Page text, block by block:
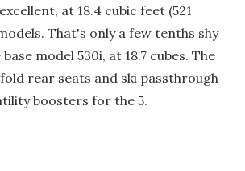
at 18.4 cubic feet (521
That's only a few tenths shy
model 530i, at 18.7 cubes. The
rear seats and ski passthrough
boosters for the 5.